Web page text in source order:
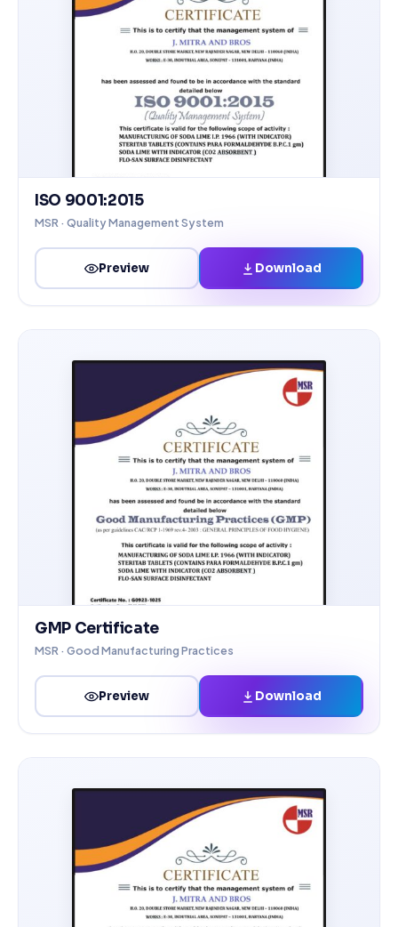
ISO 9001:2015
MSR · Quality Management System
Preview Download
GMP Certificate
MSR · Good Manufacturing Practices
Preview Download